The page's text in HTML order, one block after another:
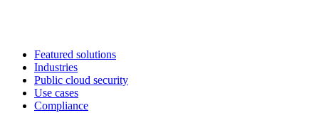
Featured solutions
Industries
Public cloud security
Use cases
Compliance